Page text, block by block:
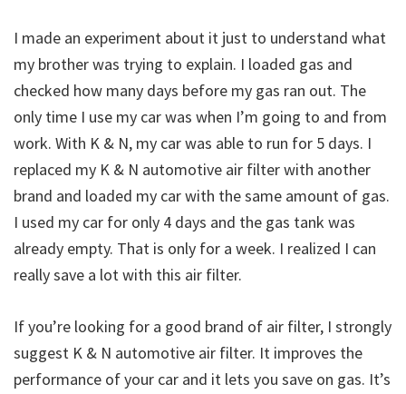
I made an experiment about it just to understand what
my brother was trying to explain. I loaded gas and
checked how many days before my gas ran out. The
only time I use my car was when I’m going to and from
work. With K & N, my car was able to run for 5 days. I
replaced my K & N automotive air filter with another
brand and loaded my car with the same amount of gas.
I used my car for only 4 days and the gas tank was
already empty. That is only for a week. I realized I can
really save a lot with this air filter.
If you’re looking for a good brand of air filter, I strongly
suggest K & N automotive air filter. It improves the
performance of your car and it lets you save on gas. It’s